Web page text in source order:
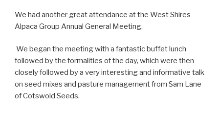
We had another great attendance at the West Shires
Alpaca Group Annual General Meeting.
We began the meeting with a fantastic buffet lunch
followed by the formalities of the day, which were then
closely followed by a very interesting and informative talk
on seed mixes and pasture management from Sam Lane
of Cotswold Seeds.